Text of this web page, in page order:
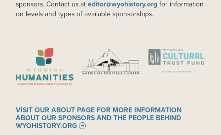
sponsors. Contact us at editor@wyohistory.org for information
on levels and types of available sponsorships.
IMAGE IMAGE IMAGE
VISIT OUR ABOUT PAGE FOR MORE INFORMATION
ABOUT OUR SPONSORS AND THE PEOPLE BEHIND
WYOHISTORY.ORG